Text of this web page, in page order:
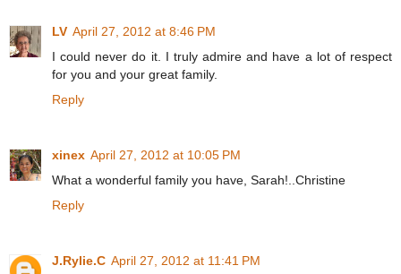
LV April 27, 2012 at 8:46 PM
I could never do it. I truly admire and have a lot of respect
for you and your great family.
Reply
xinex April 27, 2012 at 10:05 PM
What a wonderful family you have, Sarah!..Christine
Reply
J.Rylie.C April 27, 2012 at 11:41 PM